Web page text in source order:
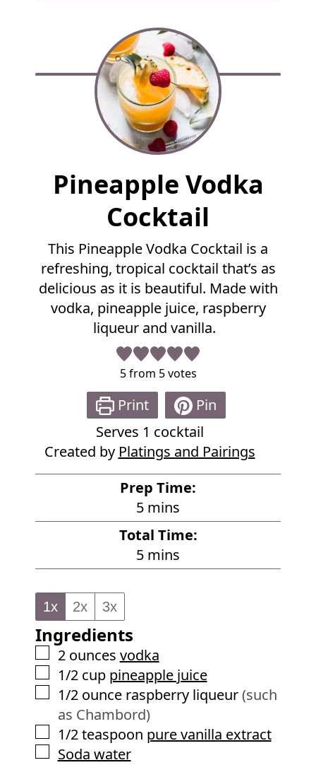
c
Pineapple Vodka
Cocktail
This Pineapple Vodka Cocktail is a
refreshing, tropical cocktail that’s as
delicious as it is beautiful. Made with
vodka, pineapple juice, raspberry
liqueur and vanilla.
5from 5votes
Print
Pin
Serves 1 cocktail
Created by Platings and Pairings
Prep Time:
5m
i
n
u
mins
Total Time:
5m
i
e
s
mins
1x 2x 3x
Ingredients
▢
2 ounces vodka
▢
1/2 cup pineapple juice
▢
1/2 ounce raspberry liqueur (such
as Chambord)
▢
1/2 teaspoon pure vanilla extract
▢
Soda water